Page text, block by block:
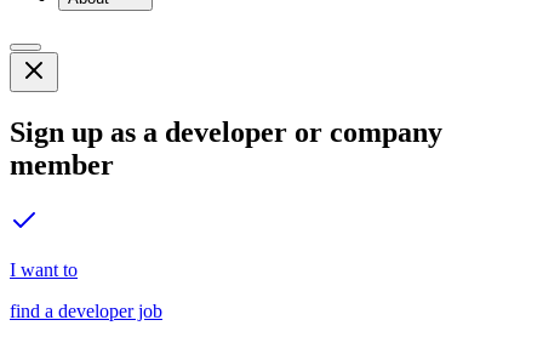
Sign up as a developer or company
member
I want to
find a developer job